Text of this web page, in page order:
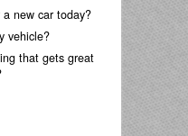
new car today?
vehicle?
that gets great